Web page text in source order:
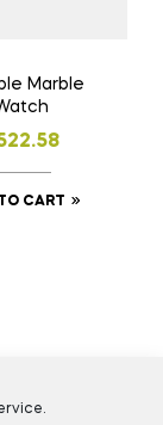
Marble
CART
Reserved.